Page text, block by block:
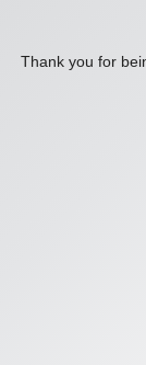
Thank you for